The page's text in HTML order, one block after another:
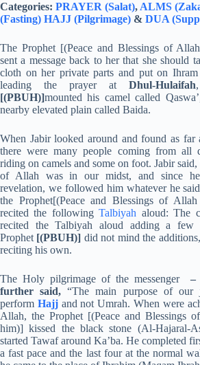
Categories: PRAYER (Salat), ALMS
(Fasting) HAJJ (Pilgrimage) & DUA
The Prophet [(Peace and Blessings of
sent a message back to her that she should
cloth on her private parts and put on
leading the prayer atDhul-Hulaifah
[(PBUH)]mounted his camel called
nearby elevated plain called Baida.
When Jabir looked around and found as far
there were many people coming from all
riding on camels and some on foot. Jabir said,
of Allah was in our midst, and since
revelation, we followed him whatever he
the Prophet[(Peace and Blessings of
recited the followingTalbiyah aloud: The
recited the Talbiyah aloud adding a few
Prophet [(PBUH)] did not mind the
reciting his own.
The Holy pilgrimage of the messenger
–
further said, “The main purpose of our
perform Hajjand not Umrah. When were
Allah, the Prophet [(Peace and Blessings
him)] kissed the black stone (Al-Hajaral-
started Tawaf around Ka’ba. He completed
a fast pace and the last four at the normal